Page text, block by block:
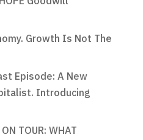
Growth Is Not The
Episode: A New
Introducing
TOUR: WHAT